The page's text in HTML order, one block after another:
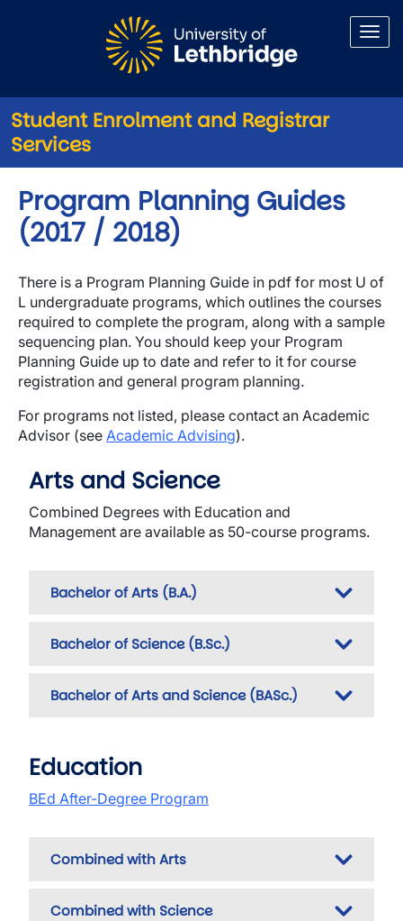
Student Enrolment and Registrar
Services
Program Planning Guides
(2017 / 2018)
There is a Program Planning Guide in pdf for most U of
L undergraduate programs, which outlines the courses
required to complete the program, along with a sample
sequencing plan. You should keep your Program
Planning Guide up to date and refer to it for course
registration and general program planning.
For programs not listed, please contact an Academic
Advisor (see Academic Advising).
Arts and Science
Combined Degrees with Education and
Management are available as 50-course programs.
Bachelor of Arts (B.A.)
Bachelor of Science (B.Sc.)
Bachelor of Arts and Science (BASc.)
Education
BEd After-Degree Program
Combined with Arts
Combined with Science